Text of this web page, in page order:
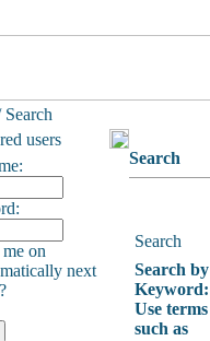
Search
users
on
next
Search
Search
Search by
Keyword:
Use terms
such as